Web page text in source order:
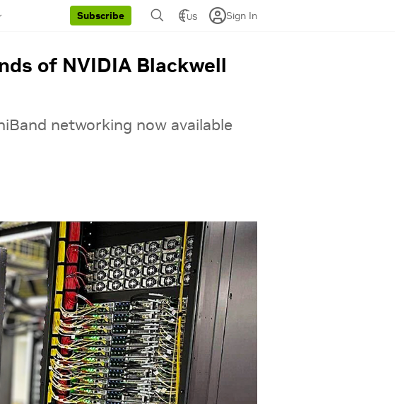
Subscribe US Sign In
of NVIDIA Blackwell
networking now available